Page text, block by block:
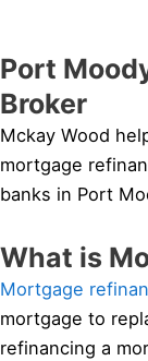
Port
Broker
Mckay Wood
mortgage
banks in Port
What is
Mortgage
mortgage to
refinancing a